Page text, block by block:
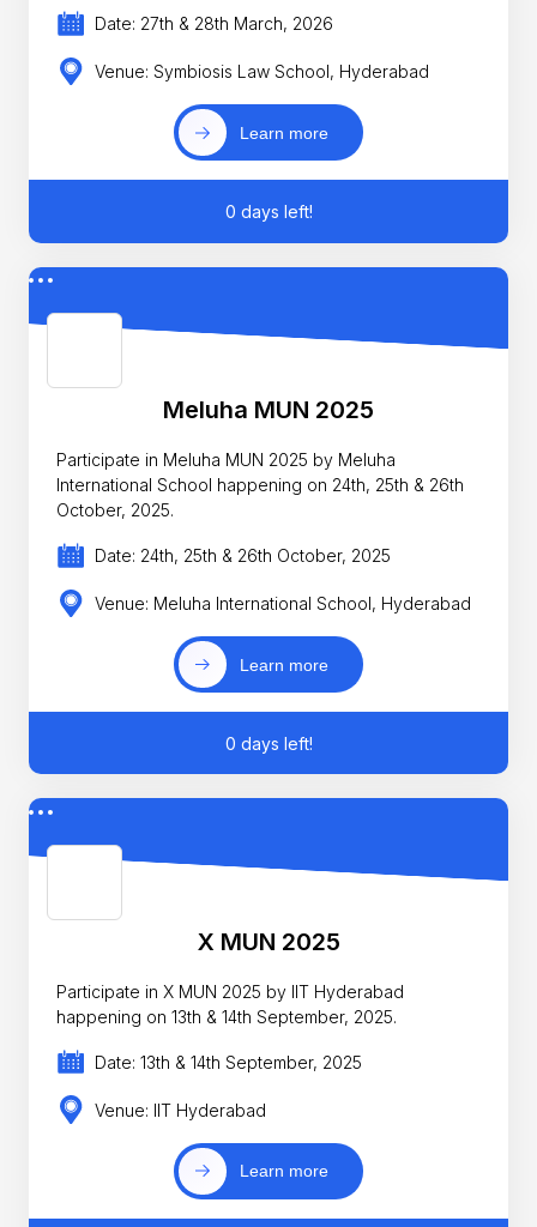
Date: 27th & 28th March, 2026
Venue: Symbiosis Law School, Hyderabad
Learn more
0 days left!
Meluha MUN 2025
Participate in Meluha MUN 2025 by Meluha
International School happening on 24th, 25th & 26th
October, 2025.
Date: 24th, 25th & 26th October, 2025
Venue: Meluha International School, Hyderabad
Learn more
0 days left!
X MUN 2025
Participate in X MUN 2025 by IIT Hyderabad
happening on 13th & 14th September, 2025.
Date: 13th & 14th September, 2025
Venue: IIT Hyderabad
Learn more